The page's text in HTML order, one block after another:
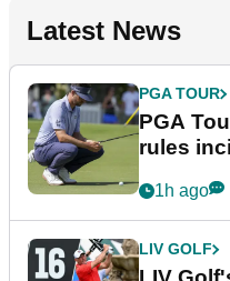
Latest News
PGA TOUR
PGA
rules
1h ago
LIV GOLF